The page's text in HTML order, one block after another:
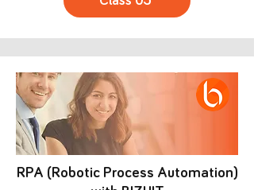
RPA (Robotic Process Automation)